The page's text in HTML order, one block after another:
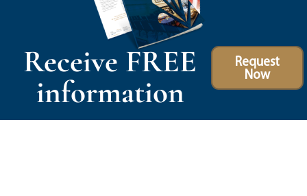
Receive FREE
information
Request
Now